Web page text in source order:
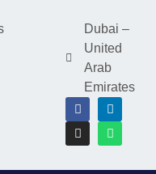
Dubai –
United
Arab
Emirates